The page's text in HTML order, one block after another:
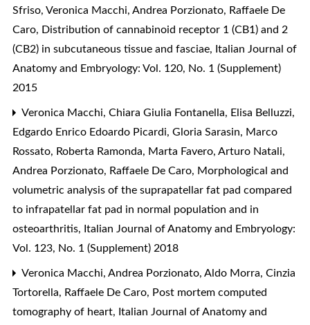
Sfriso, Veronica Macchi, Andrea Porzionato, Raffaele De
Caro, Distribution of cannabinoid receptor 1 (CB1) and 2
(CB2) in subcutaneous tissue and fasciae, Italian Journal of
Anatomy and Embryology: Vol. 120, No. 1 (Supplement)
2015
Veronica Macchi, Chiara Giulia Fontanella, Elisa Belluzzi,
Edgardo Enrico Edoardo Picardi, Gloria Sarasin, Marco
Rossato, Roberta Ramonda, Marta Favero, Arturo Natali,
Andrea Porzionato, Raffaele De Caro, Morphological and
volumetric analysis of the suprapatellar fat pad compared
to infrapatellar fat pad in normal population and in
osteoarthritis, Italian Journal of Anatomy and Embryology:
Vol. 123, No. 1 (Supplement) 2018
Veronica Macchi, Andrea Porzionato, Aldo Morra, Cinzia
Tortorella, Raffaele De Caro, Post mortem computed
tomography of heart, Italian Journal of Anatomy and